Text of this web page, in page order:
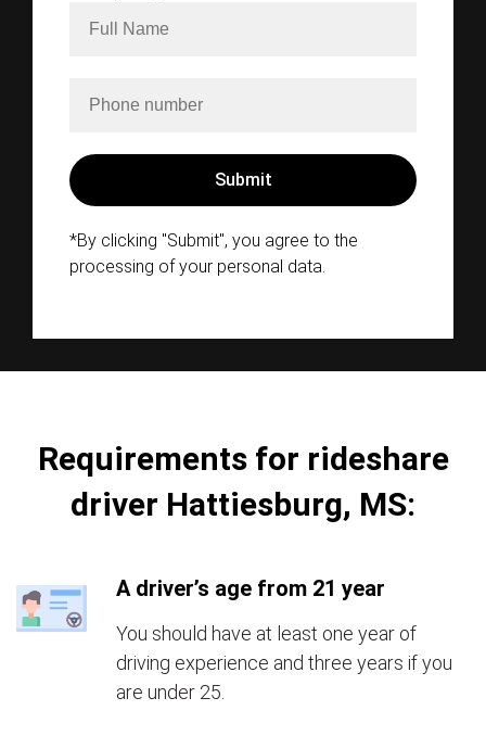
*By clicking "Submit", you agree to the
processing of your personal data.
Requirements for rideshare
driver Hattiesburg, MS:
A driver’s age from 21 year
You should have at least one year of
driving experience and three years if you
are under 25.